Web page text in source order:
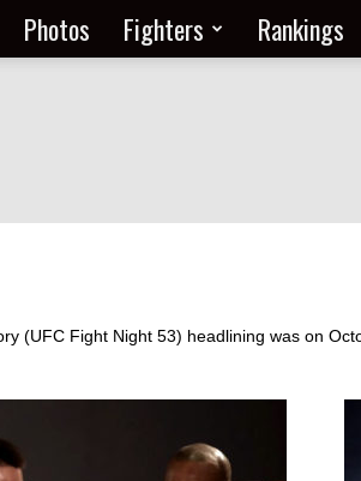
Photos Fighters Rankings
(UFC Fight Night 53) headlining was on